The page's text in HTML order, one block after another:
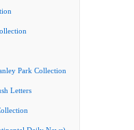
Park Collection
Letters